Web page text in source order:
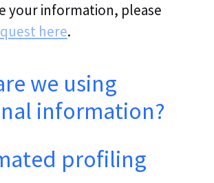
your information, please
here.
we using
information?
profiling